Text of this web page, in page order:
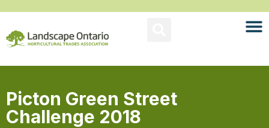
Picton Green Street
Challenge 2018